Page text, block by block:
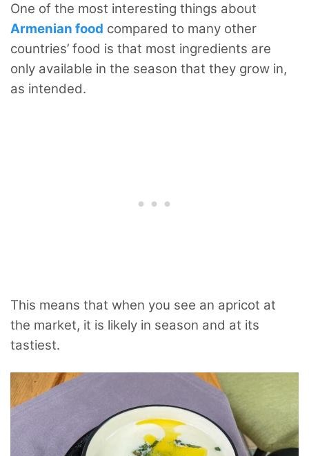
One of the most interesting things about
Armenian food compared to many other
countries’ food is that most ingredients are
only available in the season that they grow in,
as intended.
This means that when you see an apricot at
the market, it is likely in season and at its
tastiest.